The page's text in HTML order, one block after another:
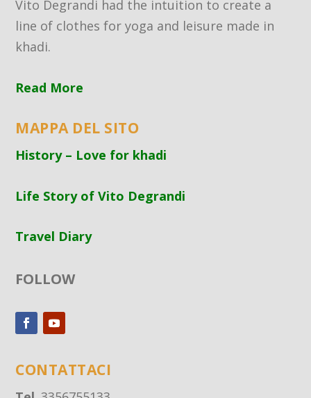
Vito Degrandi had the intuition to create a
line of clothes for yoga and leisure made in
khadi.
Read More
MAPPA DEL SITO
History – Love for khadi
Life Story of Vito Degrandi
Travel Diary
FOLLOW
CONTATTACI